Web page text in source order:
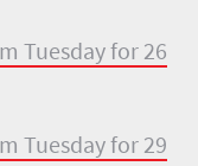
Tuesday for 26
Tuesday for 29